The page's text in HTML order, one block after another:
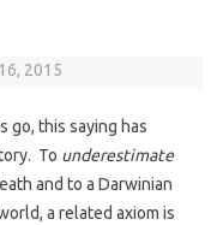
2015
go, this saying has
To underestimate
and to a Darwinian
a related axiom is